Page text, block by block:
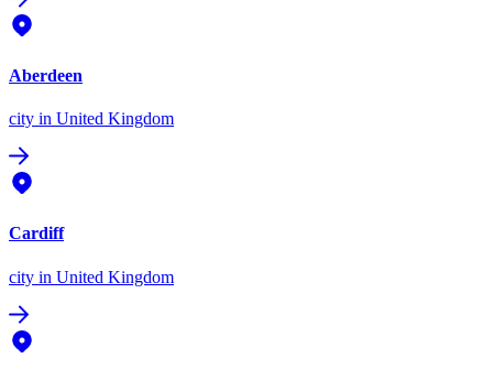
Aberdeen
city in United Kingdom
Cardiff
city in United Kingdom